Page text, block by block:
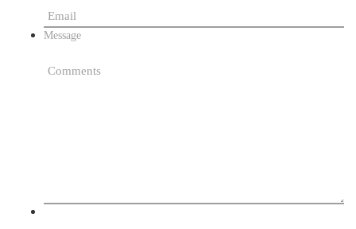
Message